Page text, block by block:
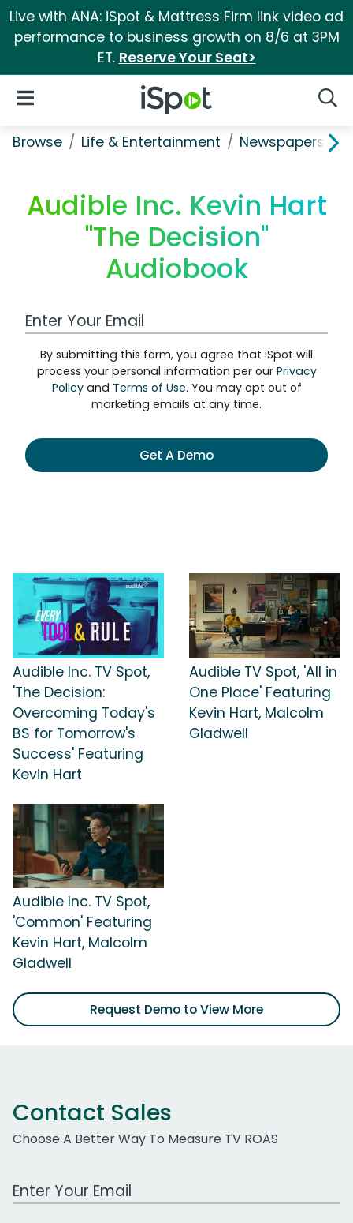
Live with ANA: iSpot & Mattress Firm link video ad
performance to business growth on 8/6 at 3PM
ET. Reserve Your Seat>
iSpot Logo
Open Navigation
Browse Life & Entertainment Newspapers,
Audible Inc. Kevin Hart
"The Decision"
Audiobook
Work Email Address
By submitting this form, you agree that iSpot will
process your personal information per our Privacy
Policyand Terms of Use. You may opt out of
marketing emails at any time.
Get A Demo
Audible Inc. TV Spot,
'The Decision:
Overcoming Today's
BS for Tomorrow's
Success' Featuring
Kevin Hart
Audible TV Spot, 'All in
One Place' Featuring
Kevin Hart, Malcolm
Gladwell
Audible Inc. TV Spot,
'Common' Featuring
Kevin Hart, Malcolm
Gladwell
Request Demo to View More
Contact Sales
Choose A Better Way To Measure TV ROAS
Work Email Address